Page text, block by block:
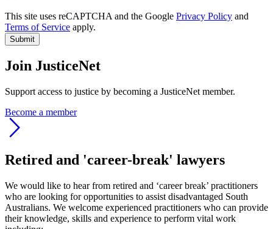
This site uses reCAPTCHA and the Google Privacy Policy and
Terms of Service apply.
Submit
Join JusticeNet
Support access to justice by becoming a JusticeNet member.
Become a member
Retired and 'career-break' lawyers
We would like to hear from retired and ‘career break’ practitioners
who are looking for opportunities to assist disadvantaged South
Australians. We welcome experienced practitioners who can provide
their knowledge, skills and experience to perform vital work